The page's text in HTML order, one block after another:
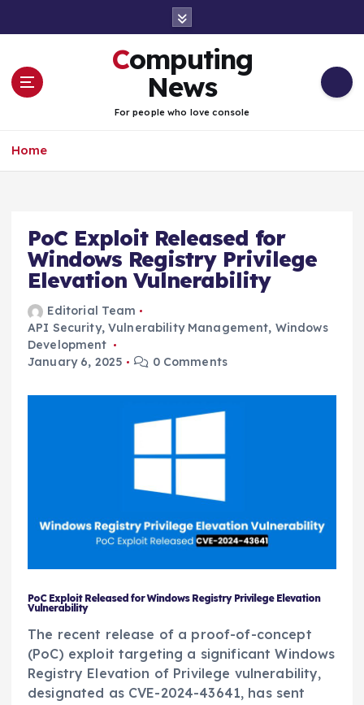
Computing
News
For people who love console
Home
PoC Exploit Released for
Windows Registry Privilege
Elevation Vulnerability
Editorial Team
API Security,Vulnerability Management, Windows
Development
January 6, 2025
0 Comments
PoC Exploit Released for Windows Registry Privilege Elevation
Vulnerability
The recent release of a proof-of-concept
(PoC) exploit targeting a significant Windows
Registry Elevation of Privilege vulnerability,
designated as CVE-2024-43641, has sent